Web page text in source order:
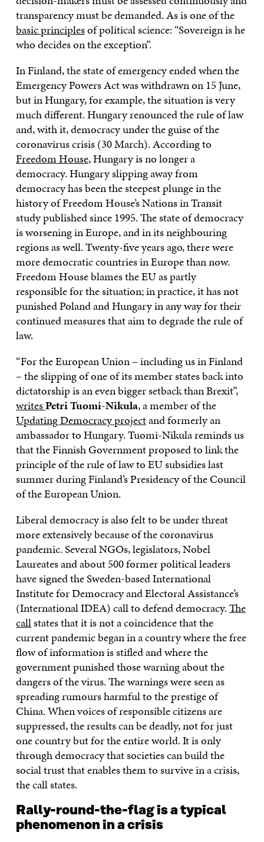
transparency must be demanded. As is one of the
basic principlesof political science: “Sovereign is he
who decides on the exception”.
In Finland, the state of emergency ended when the
Emergency Powers Act was withdrawn on 15 June,
but in Hungary, for example, the situation is very
much different. Hungary renounced the rule of law
and, with it, democracy under the guise of the
coronavirus crisis (30 March). According to
Freedom House, Hungary is no longer a
democracy. Hungary slipping away from
democracy has been the steepest plunge in the
history of Freedom House’s Nations in Transit
study published since 1995. The state of democracy
is worsening in Europe, and in its neighbouring
regions as well. Twenty-five years ago, there were
more democratic countries in Europe than now.
Freedom House blames the EU as partly
responsible for the situation; in practice, it has not
punished Poland and Hungary in any way for their
continued measures that aim to degrade the rule of
law.
“For the European Union – including us in Finland
– the slipping of one of its member states back into
dictatorship is an even bigger setback than Brexit”,
writesPetri Tuomi-Nikula, a member of the
Updating Democracy projectand formerly an
ambassador to Hungary. Tuomi-Nikula reminds us
that the Finnish Government proposed to link the
principle of the rule of law to EU subsidies last
summer during Finland’s Presidency of the Council
of the European Union.
Liberal democracy is also felt to be under threat
more extensively because of the coronavirus
pandemic. Several NGOs, legislators, Nobel
Laureates and about 500 former political leaders
have signed the Sweden-based International
Institute for Democracy and Electoral Assistance’s
(International IDEA) call to defend democracy.The
callstates that it is not a coincidence that the
current pandemic began in a country where the free
flow of information is stifled and where the
government punished those warning about the
dangers of the virus. The warnings were seen as
spreading rumours harmful to the prestige of
China. When voices of responsible citizens are
suppressed, the results can be deadly, not for just
one country but for the entire world. It is only
through democracy that societies can build the
social trust that enables them to survive in a crisis,
the call states.
Rally-round-the-flag is a typical
phenomenon in a crisis